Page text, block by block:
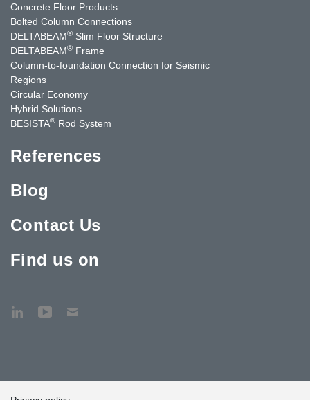
Concrete Floor Products
Bolted Column Connections
DELTABEAM® Slim Floor Structure
DELTABEAM® Frame
Column-to-foundation Connection for Seismic
Regions
Circular Economy
Hybrid Solutions
BESISTA® Rod System
References
Blog
Contact Us
Find us on